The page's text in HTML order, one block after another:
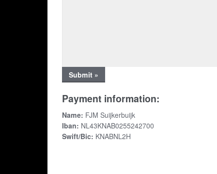
Payment information:
Name: FJM Suijkerbuijk
Iban: NL43KNAB0255242700
Swift/Bic: KNABNL2H